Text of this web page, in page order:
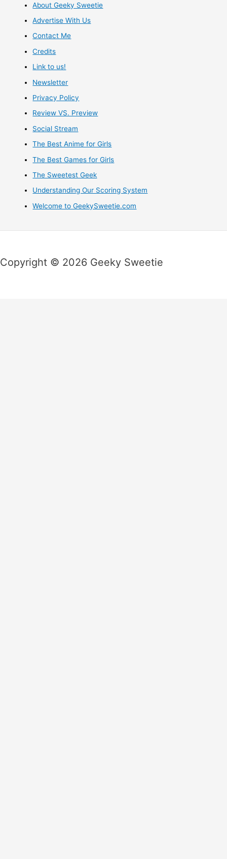
About Geeky Sweetie
Advertise With Us
Contact Me
Credits
Link to us!
Newsletter
Privacy Policy
Review VS. Preview
Social Stream
The Best Anime for Girls
The Best Games for Girls
The Sweetest Geek
Understanding Our Scoring System
Welcome to GeekySweetie.com
Copyright © 2026 Geeky Sweetie